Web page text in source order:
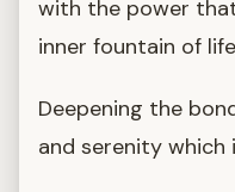
with the power
inner fountain of
Deepening the
and serenity which